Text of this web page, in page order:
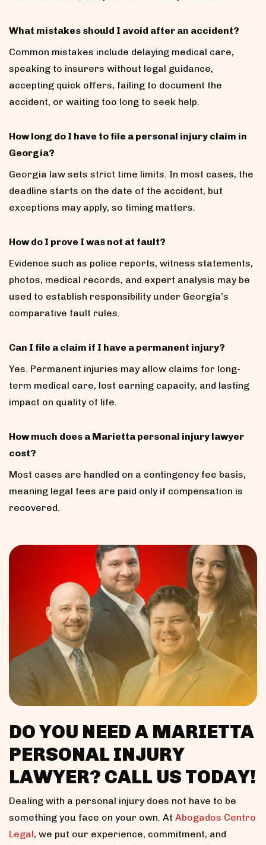
What mistakes should I avoid after an accident?
Common mistakes include delaying medical care,
speaking to insurers without legal guidance,
accepting quick offers, failing to document the
accident, or waiting too long to seek help.
How long do I have to file a personal injury claim in
Georgia?
Georgia law sets strict time limits. In most cases, the
deadline starts on the date of the accident, but
exceptions may apply, so timing matters.
How do I prove I was not at fault?
Evidence such as police reports, witness statements,
photos, medical records, and expert analysis may be
used to establish responsibility under Georgia’s
comparative fault rules.
Can I file a claim if I have a permanent injury?
Yes. Permanent injuries may allow claims for long-
term medical care, lost earning capacity, and lasting
impact on quality of life.
How much does a Marietta personal injury lawyer
cost?
Most cases are handled on a contingency fee basis,
meaning legal fees are paid only if compensation is
recovered.
DO YOU NEED A MARIETTA
PERSONAL INJURY
LAWYER? CALL US TODAY!
Dealing with a personal injury does not have to be
something you face on your own. At Abogados Centro
Legal, we put our experience, commitment, and